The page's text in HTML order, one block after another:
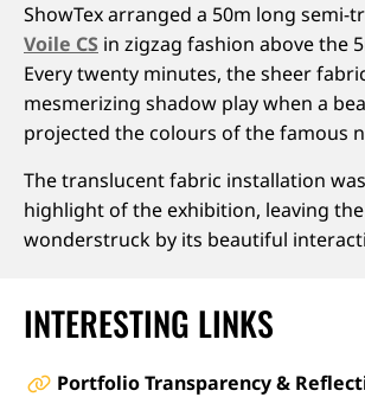
ShowTex arranged a 50m long semi-
Voile CS in zigzag fashion above the
Every twenty minutes, the sheer
mesmerizing shadow play when a
projected the colours of the famous
The translucent fabric installation
highlight of the exhibition, leaving
wonderstruck by its beautiful
INTERESTING LINKS
Portfolio Transparency &